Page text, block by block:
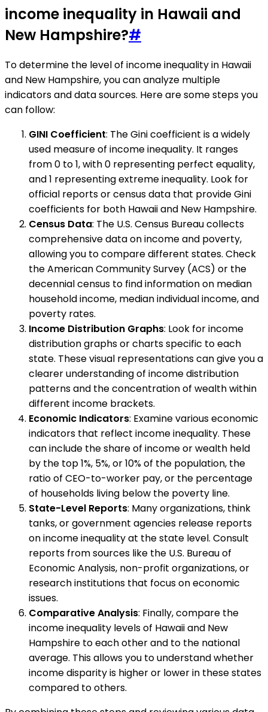
income inequality in Hawaii and
New Hampshire?#
To determine the level of income inequality in Hawaii
and New Hampshire, you can analyze multiple
indicators and data sources. Here are some steps you
can follow:
GINI Coefficient: The Gini coefficient is a widely
used measure of income inequality. It ranges
from 0 to 1, with 0 representing perfect equality,
and 1 representing extreme inequality. Look for
official reports or census data that provide Gini
coefficients for both Hawaii and New Hampshire.
Census Data: The U.S. Census Bureau collects
comprehensive data on income and poverty,
allowing you to compare different states. Check
the American Community Survey (ACS) or the
decennial census to find information on median
household income, median individual income, and
poverty rates.
Income Distribution Graphs: Look for income
distribution graphs or charts specific to each
state. These visual representations can give you a
clearer understanding of income distribution
patterns and the concentration of wealth within
different income brackets.
Economic Indicators: Examine various economic
indicators that reflect income inequality. These
can include the share of income or wealth held
by the top 1%, 5%, or 10% of the population, the
ratio of CEO-to-worker pay, or the percentage
of households living below the poverty line.
State-Level Reports: Many organizations, think
tanks, or government agencies release reports
on income inequality at the state level. Consult
reports from sources like the U.S. Bureau of
Economic Analysis, non-profit organizations, or
research institutions that focus on economic
issues.
Comparative Analysis: Finally, compare the
income inequality levels of Hawaii and New
Hampshire to each other and to the national
average. This allows you to understand whether
income disparity is higher or lower in these states
compared to others.